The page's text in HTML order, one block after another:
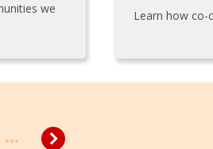
we
Learn how co-
...